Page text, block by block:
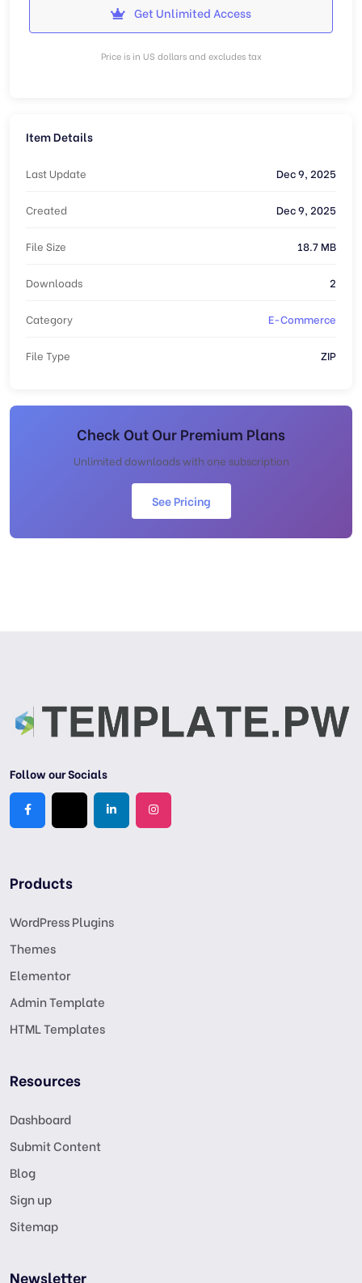
Get Unlimited Access
Price is in US dollars and excludes tax
Item Details
Last Update Dec 9, 2025
Created Dec 9, 2025
File Size 18.7 MB
Downloads 2
Category E-Commerce
File Type ZIP
Check Out Our Premium Plans
Unlimited downloads with one subscription
See Pricing
Follow our Socials
Products
WordPress Plugins
Themes
Elementor
Admin Template
HTML Templates
Resources
Dashboard
Submit Content
Blog
Sign up
Sitemap
Newsletter